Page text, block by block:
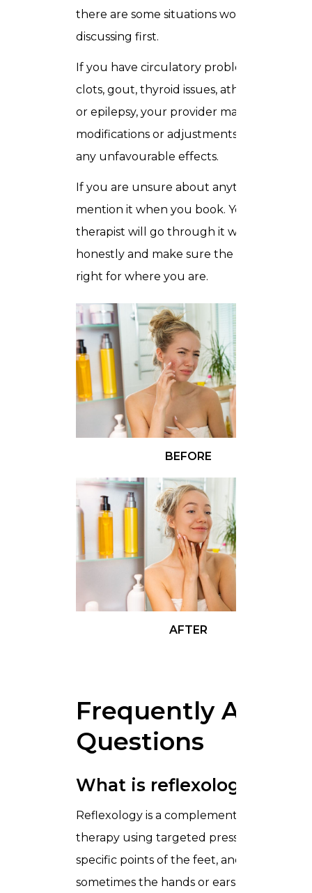
there are some situations worth
discussing first.
If you have circulatory problems, blood
clots, gout, thyroid issues, athlete’s foot,
or epilepsy, your provider may suggest
modifications or adjustments to prevent
any unfavourable effects.
If you are unsure about anything just
mention it when you book. Your
therapist will go through it with you
honestly and make sure the session is
right for where you are.
BEFORE
AFTER
Frequently Asked
Questions
What is reflexology?
Reflexology is a complementary
therapy using targeted pressure on
specific points of the feet, and
sometimes the hands or ears, to support